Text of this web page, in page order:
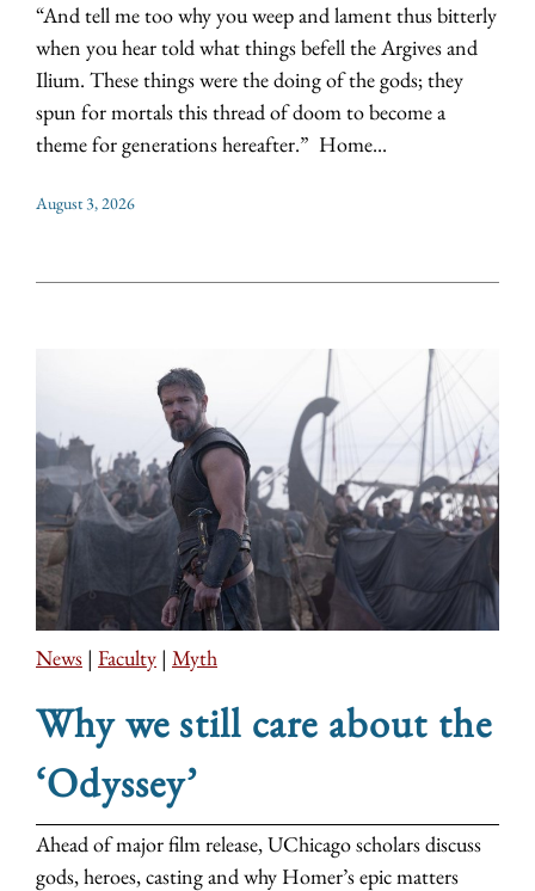
“And tell me too why you weep and lament thus bitterly
when you hear told what things befell the Argives and
Ilium. These things were the doing of the gods; they
spun for mortals this thread of doom to become a
theme for generations hereafter.” Home...
August 3, 2026
News | Faculty | Myth
Why we still care about the
‘Odyssey’
Ahead of major film release, UChicago scholars discuss
gods, heroes, casting and why Homer’s epic matters